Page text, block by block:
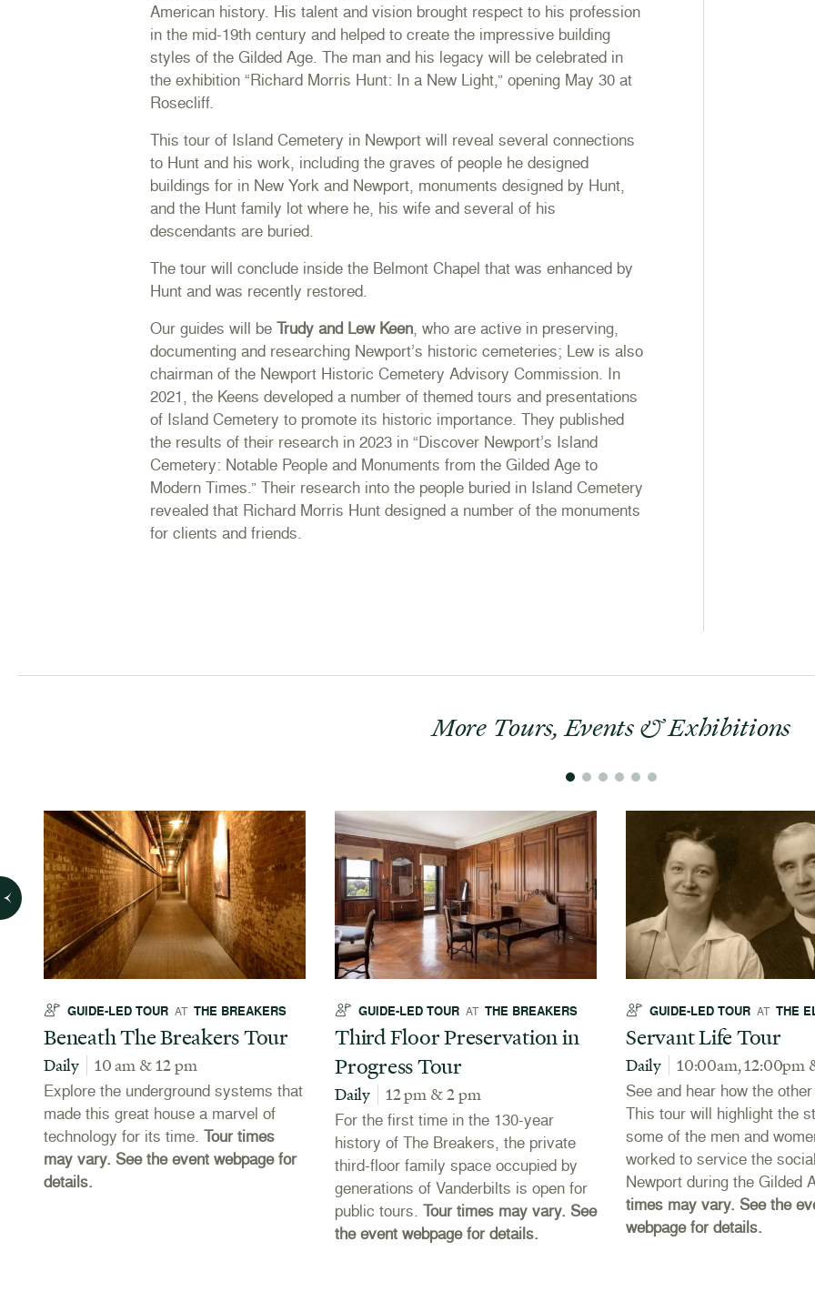
American history. His talent and vision brought respect to his profession
in the mid-19th century and helped to create the impressive building
styles of the Gilded Age. The man and his legacy will be celebrated in
the exhibition“Richard Morris Hunt: In a New Light,” opening May 30 at
Rosecliff.
This tour of Island Cemetery in Newport will reveal several connections
to Hunt and his work, including the graves of people he designed
buildings for in New York and Newport, monuments designed by Hunt,
and the Hunt family lot where he, his wife and several of his
descendants are buried.
The tour will conclude inside the Belmont Chapel that was enhanced by
Hunt and was recently restored.
Our guides will beTrudy and Lew Keen, who are active in preserving,
documenting and researching Newport’s historic cemeteries; Lew is also
chairman of the Newport Historic Cemetery Advisory Commission. In
2021, the Keens developed a number of themed tours and presentations
of Island Cemetery to promote its historic importance. They published
the results of their research in 2023 in “Discover Newport’s Island
Cemetery: Notable People and Monuments from the Gilded Age to
Modern Times.” Their research into the people buried in Island Cemetery
revealed that Richard Morris Hunt designed a number of the monuments
for clients and friends.
More Tours, Events & Exhibitions
GUIDE-LED TOUR AT THE BREAKERS
Beneath The Breakers Tour
Daily 10 am & 12 pm
Explore the underground systems that
made this great house a marvel of
technology for its time. Tour times
may vary. See the event webpage for
details.
GUIDE-LED TOUR AT THE BREAKERS
Third Floor Preservation in
Progress Tour
Daily 12 pm & 2 pm
For the first time in the 130-year
history of The Breakers, the private
third-floor family space occupied by
generations of Vanderbilts is open for
public tours. Tour times may vary. See
the event webpage for details.
GUIDE-LED TOUR AT THE
Servant Life Tour
Daily 10:00am, 12:00pm
See and hear how the
This tour will highlight the
some of the men and
worked to service the
Newport during the Gilded
times may vary. See the
webpage for details.